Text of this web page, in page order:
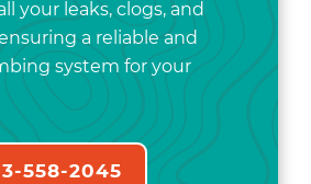
your leaks, clogs, and
a reliable and
system for your
558-2045